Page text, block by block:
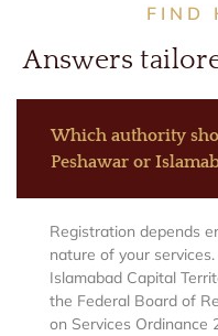
FIND
Answers
Which authority
Peshawar or
Registration depends
nature of your
Islamabad Capital
the Federal Board of
on Services Ordinance